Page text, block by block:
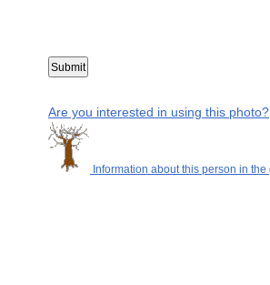
Are you interested in using this photo?
Information about this person in